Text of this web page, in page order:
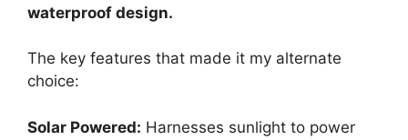
waterproof design.
The key features that made it my alternate
choice:
Solar Powered: Harnesses sunlight to power